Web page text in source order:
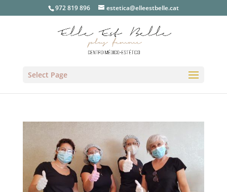
972 819 896 estetica@elleestbelle.cat
Select Page